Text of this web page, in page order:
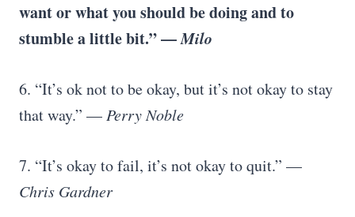
want or what you should be doing and to
stumble a little bit.” —Milo
6. “It’s ok not to be okay, but it’s not okay to stay
that way.” — Perry Noble
7. “It’s okay to fail, it’s not okay to quit.” —
Chris Gardner